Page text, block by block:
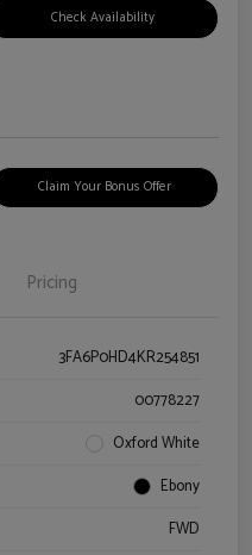
Check Availability
Claim Your Bonus Offer
Pricing
3FA6P0HD4KR254851
00778227
Oxford White
Ebony
FWD